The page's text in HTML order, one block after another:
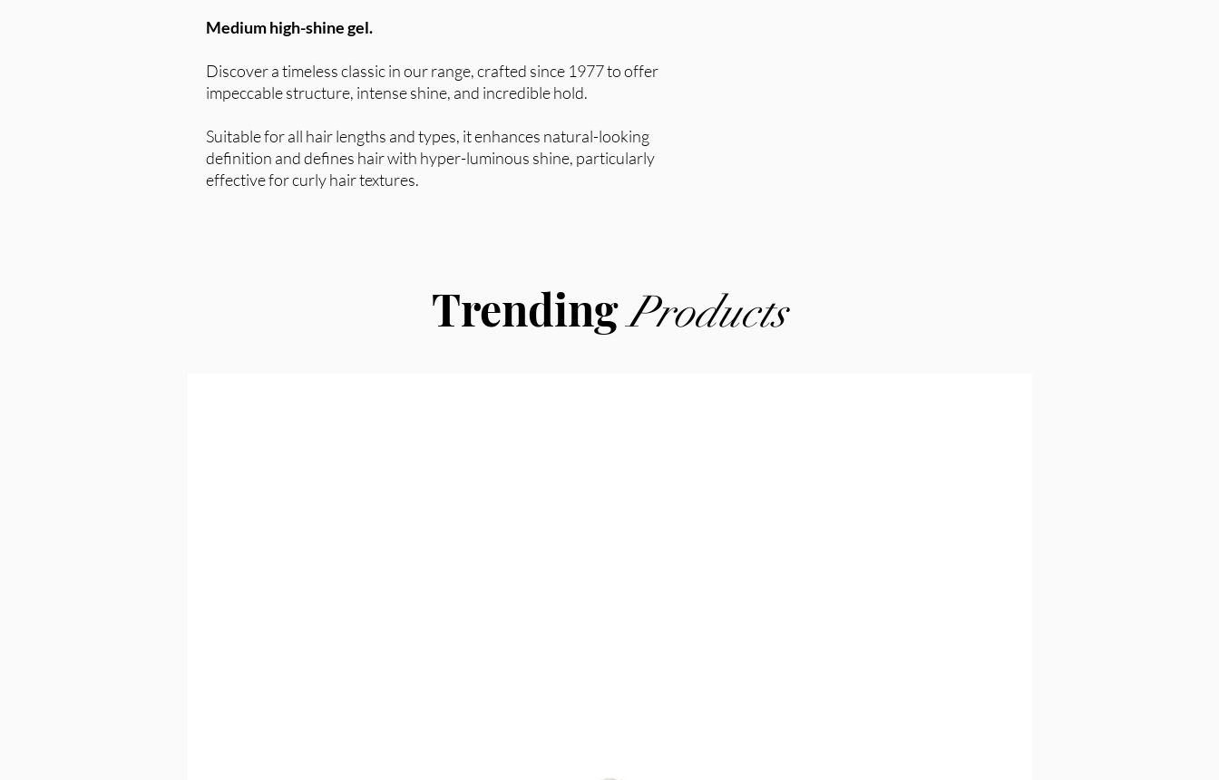
Medium high-shine gel.
Discover a timeless classic in our range, crafted since 1977 to offer
impeccable structure, intense shine, and incredible hold.
Suitable for all hair lengths and types, it enhances natural-looking
definition and defines hair with hyper-luminous shine, particularly
effective for curly hair textures.
TrendingProducts